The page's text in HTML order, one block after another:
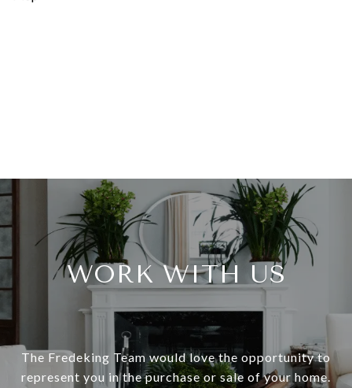
WORK WITH US
The Fredeking Team would love the opportunity to
represent you in the purchase or sale of your home.